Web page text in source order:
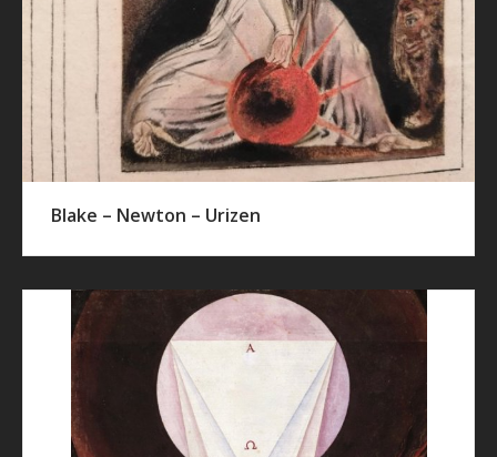
Blake – Newton – Urizen